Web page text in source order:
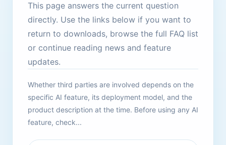
This page answers the current question
directly. Use the links below if you want to
return to downloads, browse the full FAQ list
or continue reading news and feature
updates.
Whether third parties are involved depends on the
specific AI feature, its deployment model, and the
product description at the time. Before using any AI
feature, check...